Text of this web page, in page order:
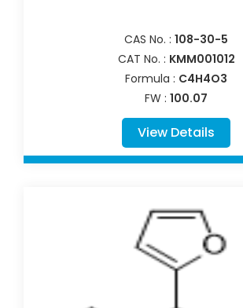
CAS No. : 108-30-5
CAT No. : KMM001012
Formula : C4H4O3
FW : 100.07
View Details